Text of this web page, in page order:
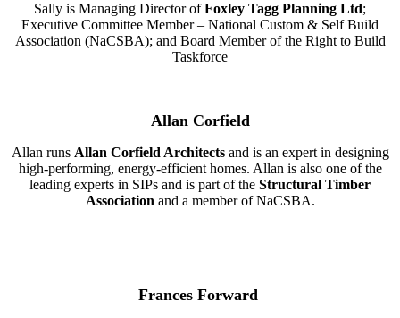
Sally is Managing Director ofFoxley Tagg Planning Ltd;
Executive Committee Member – National Custom & Self Build
Association (NaCSBA); and Board Member of the Right to Build
Taskforce
Allan Corfield
Allan runs Allan Corfield Architectsand is an expert in designing
high-performing, energy-efficient homes. Allan is also one of the
leading experts in SIPs and is part of the Structural Timber
Association and a member of NaCSBA.
Frances Forward